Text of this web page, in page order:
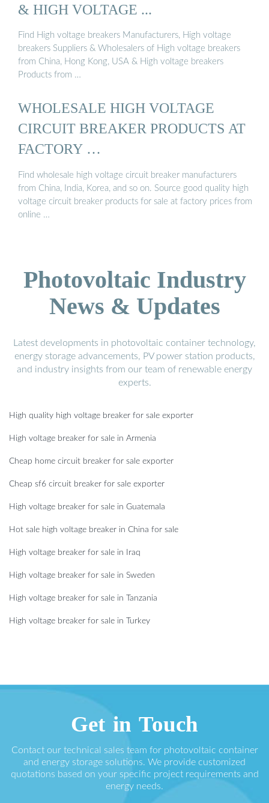
& HIGH VOLTAGE ...
Find High voltage breakers Manufacturers, High voltage
breakers Suppliers & Wholesalers of High voltage breakers
from China, Hong Kong, USA & High voltage breakers
Products from …
WHOLESALE HIGH VOLTAGE
CIRCUIT BREAKER PRODUCTS AT
FACTORY …
Find wholesale high voltage circuit breaker manufacturers
from China, India, Korea, and so on. Source good quality high
voltage circuit breaker products for sale at factory prices from
online …
Photovoltaic Industry
News & Updates
Latest developments in photovoltaic container technology,
energy storage advancements, PV power station products,
and industry insights from our team of renewable energy
experts.
High quality high voltage breaker for sale exporter
High voltage breaker for sale in Armenia
Cheap home circuit breaker for sale exporter
Cheap sf6 circuit breaker for sale exporter
High voltage breaker for sale in Guatemala
Hot sale high voltage breaker in China for sale
High voltage breaker for sale in Iraq
High voltage breaker for sale in Sweden
High voltage breaker for sale in Tanzania
High voltage breaker for sale in Turkey
Get in Touch
Contact our technical sales team for photovoltaic container
and energy storage solutions. We provide customized
quotations based on your specific project requirements and
energy needs.